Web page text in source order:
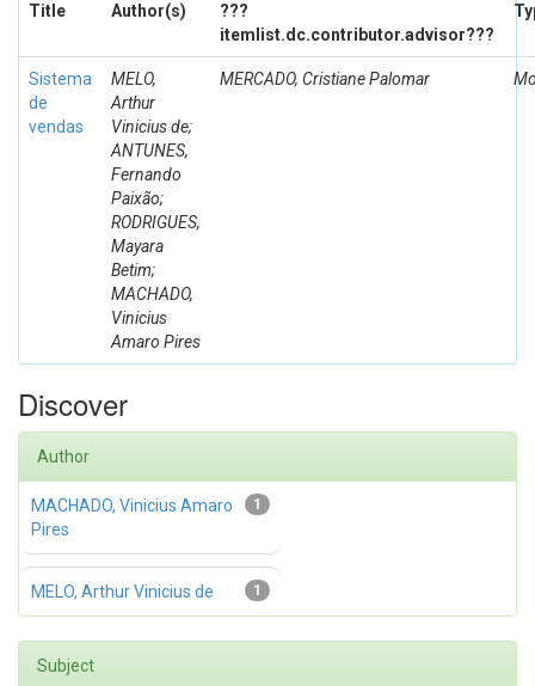
Title Author(s)
???
itemlist.dc.contributor.advisor???
Sistema
de
vendas
MELO,
Arthur
Vinicius de;
ANTUNES,
Fernando
Paixão;
RODRIGUES,
Mayara
Betim;
MACHADO,
Vinicius
Amaro Pires
MERCADO, Cristiane Palomar
Discover
Author
1
MACHADO, Vinicius Amaro
Pires
1
MELO, Arthur Vinicius de
Subject